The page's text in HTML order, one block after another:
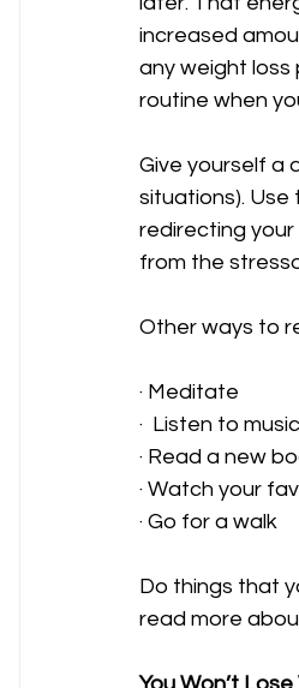
increased
any weight loss
routine when
Give yourself a
situations).
redirecting your
from the
Other ways to
· Meditate
·  Listen to music
· Read a new
· Watch your
· Go for a walk
Do things that
read more